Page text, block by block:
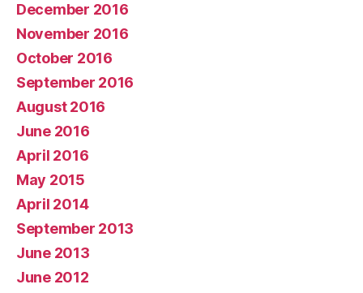
December 2016
November 2016
October 2016
September 2016
August 2016
June 2016
April 2016
May 2015
April 2014
September 2013
June 2013
June 2012